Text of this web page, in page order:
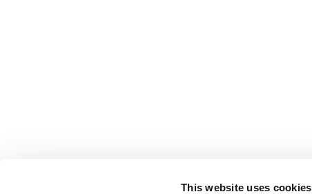
This website uses cookies